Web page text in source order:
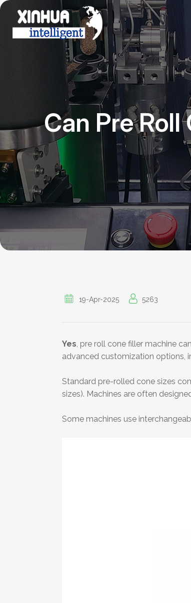
Can Pre
19-Apr-2025 5263
Yes, pre roll cone filler machine
advanced customization options,
Standard pre-rolled cone sizes
sizes). Machines are often
Some machines use